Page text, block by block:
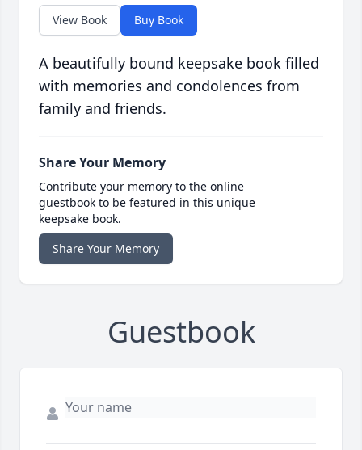
View Book Buy Book
A beautifully bound keepsake book filled
with memories and condolences from
family and friends.
Share Your Memory
Contribute your memory to the online
guestbook to be featured in this unique
keepsake book.
Share Your Memory
Guestbook